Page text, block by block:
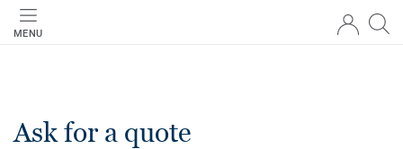
MENU
Ask for a quote